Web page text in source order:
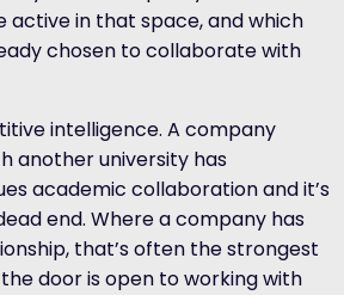
active in that space, and which
chosen to collaborate with
intelligence. A company
another university has
academic collaboration and it’s
end. Where a company has
that’s often the strongest
door is open to working with